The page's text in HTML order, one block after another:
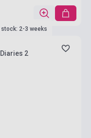
2-3 weeks
2